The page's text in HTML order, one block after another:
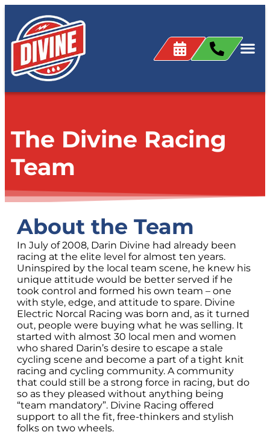
The Divine Racing
Team
About the Team
In July of 2008, Darin Divine had already been
racing at the elite level for almost ten years.
Uninspired by the local team scene, he knew his
unique attitude would be better served if he
took control and formed his own team – one
with style, edge, and attitude to spare. Divine
Electric Norcal Racing was born and, as it turned
out, people were buying what he was selling. It
started with almost 30 local men and women
who shared Darin’s desire to escape a stale
cycling scene and become a part of a tight knit
racing and cycling community. A community
that could still be a strong force in racing, but do
so as they pleased without anything being
“team mandatory”. Divine Racing offered
support to all the fit, free-thinkers and stylish
folks on two wheels.